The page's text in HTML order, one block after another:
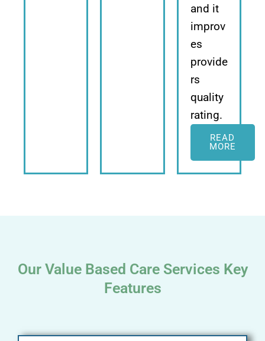
and it
improv
es
provide
rs
quality
rating.
READ
MORE
Our Value Based Care Services Key
Features